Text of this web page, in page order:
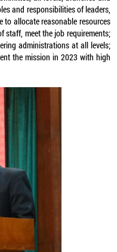
and responsibilities of leaders,
allocate reasonable resources
staff, meet the job requirements;
administrations at all levels;
the mission in 2023 with high